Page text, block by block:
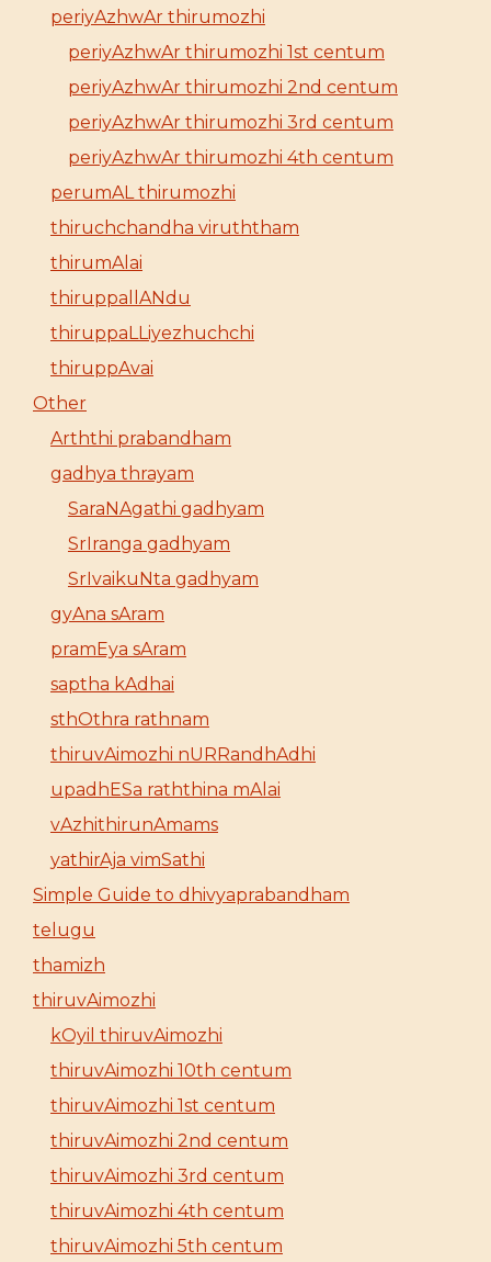
periyAzhwAr thirumozhi
periyAzhwAr thirumozhi 1st centum
periyAzhwAr thirumozhi 2nd centum
periyAzhwAr thirumozhi 3rd centum
periyAzhwAr thirumozhi 4th centum
perumAL thirumozhi
thiruchchandha viruththam
thirumAlai
thiruppallANdu
thiruppaLLiyezhuchchi
thiruppAvai
Other
Arththi prabandham
gadhya thrayam
SaraNAgathi gadhyam
SrIranga gadhyam
SrIvaikuNta gadhyam
gyAna sAram
pramEya sAram
saptha kAdhai
sthOthra rathnam
thiruvAimozhi nURRandhAdhi
upadhESa raththina mAlai
vAzhithirunAmams
yathirAja vimSathi
Simple Guide to dhivyaprabandham
telugu
thamizh
thiruvAimozhi
kOyil thiruvAimozhi
thiruvAimozhi 10th centum
thiruvAimozhi 1st centum
thiruvAimozhi 2nd centum
thiruvAimozhi 3rd centum
thiruvAimozhi 4th centum
thiruvAimozhi 5th centum